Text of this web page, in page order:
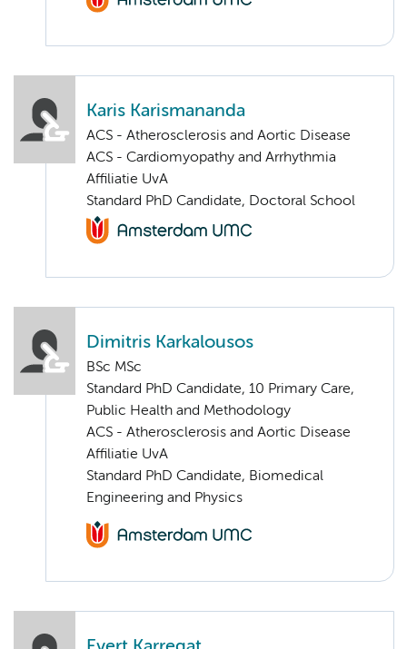
Karis Karismananda
ACS - Atherosclerosis and Aortic Disease
ACS - Cardiomyopathy and Arrhythmia
Affiliatie UvA
Standard PhD Candidate, Doctoral School
Dimitris Karkalousos
BSc MSc
Standard PhD Candidate, 10 Primary Care,
Public Health and Methodology
ACS - Atherosclerosis and Aortic Disease
Affiliatie UvA
Standard PhD Candidate, Biomedical
Engineering and Physics